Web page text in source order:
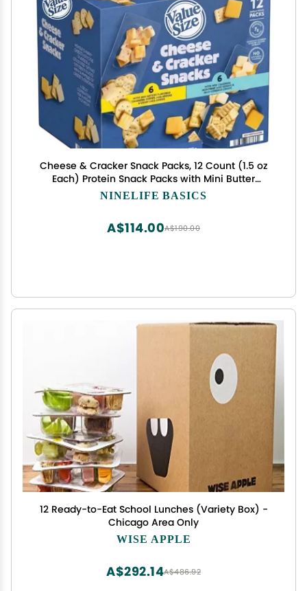
Cheese & Cracker Snack Packs, 12 Count (1.5 oz
Each) Protein Snack Packs with Mini Butter
Crackers, Pepper Jack & Colby Jack Cheese, Mini
Flavors
NINELIFE BASICS
A$190.00
A$114.00
12 Ready-to-Eat School Lunches (Variety Box) -
Chicago Area Only
WISE APPLE
A$486.92
A$292.14